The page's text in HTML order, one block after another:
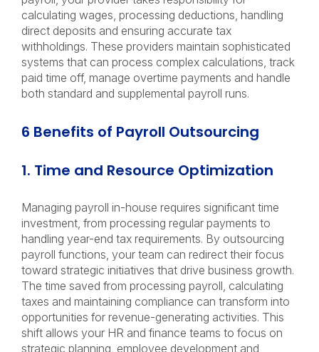
calculating wages, processing deductions, handling
direct deposits and ensuring accurate tax
withholdings. These providers maintain sophisticated
systems that can process complex calculations, track
paid time off, manage overtime payments and handle
both standard and supplemental payroll runs.
6 Benefits of Payroll Outsourcing
1. Time and Resource Optimization
Managing payroll in-house requires significant time
investment, from processing regular payments to
handling year-end tax requirements. By outsourcing
payroll functions, your team can redirect their focus
toward strategic initiatives that drive business growth.
The time saved from processing payroll, calculating
taxes and maintaining compliance can transform into
opportunities for revenue-generating activities. This
shift allows your HR and finance teams to focus on
strategic planning, employee development and